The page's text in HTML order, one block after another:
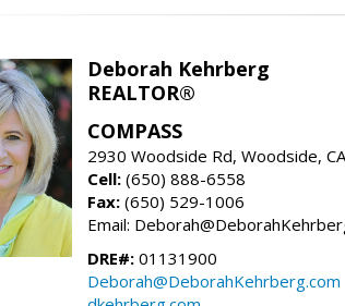
Deborah Kehrberg
REALTOR®
COMPASS
2930 Woodside Rd, Woodside,
Cell: (650) 888-6558
Fax: (650) 529-1006
Email:
DRE#: 01131900
Deborah@DeborahKehrberg.com